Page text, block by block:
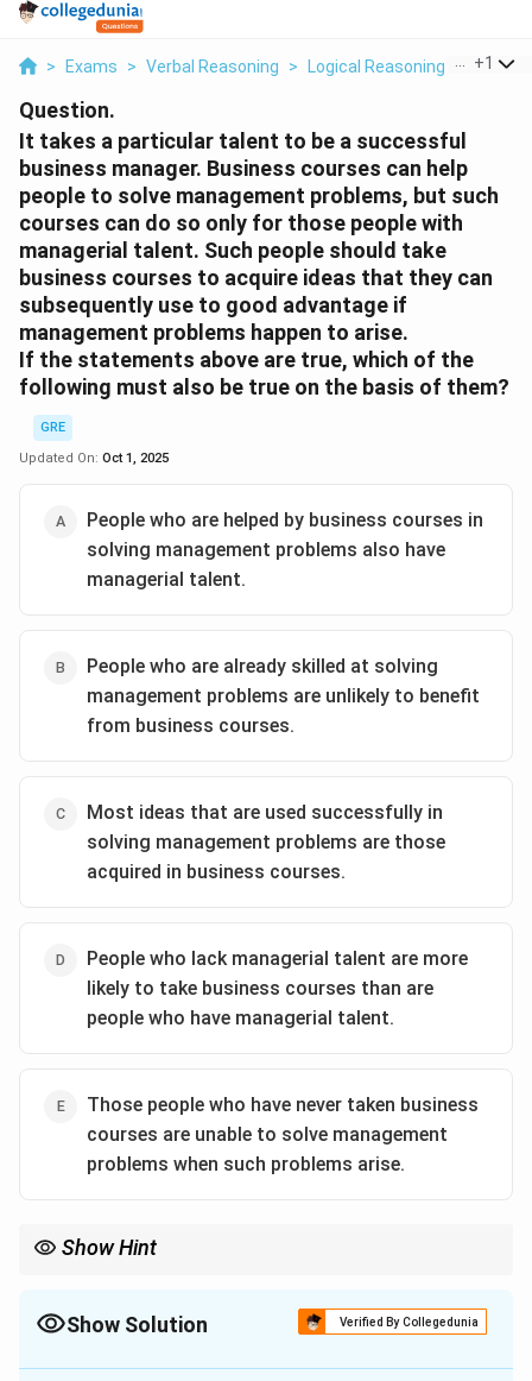
> Exams > Verbal Reasoning > Logical Reasoning > It
+1
Question.
It takes a particular talent to be a successful
business manager. Business courses can help
people to solve management problems, but such
courses can do so only for those people with
managerial talent. Such people should take
business courses to acquire ideas that they can
subsequently use to good advantage if
management problems happen to arise.
If the statements above are true, which of the
following must also be true on the basis of them?
GRE
Updated On: Oct 1, 2025
People who are helped by business courses in
solving management problems also have
managerial talent.
People who are already skilled at solving
management problems are unlikely to benefit
from business courses.
Most ideas that are used successfully in
solving management problems are those
acquired in business courses.
People who lack managerial talent are more
likely to take business courses than are
people who have managerial talent.
Those people who have never taken business
courses are unable to solve management
problems when such problems arise.
Show Hint
must be true" (X\rightarrow
→Y). It does not mean "If Y is true, then X will
happen." Correctly identifying the direction of the logic is key to
Show Solution Verified By Collegedunia
The Correct Option isA